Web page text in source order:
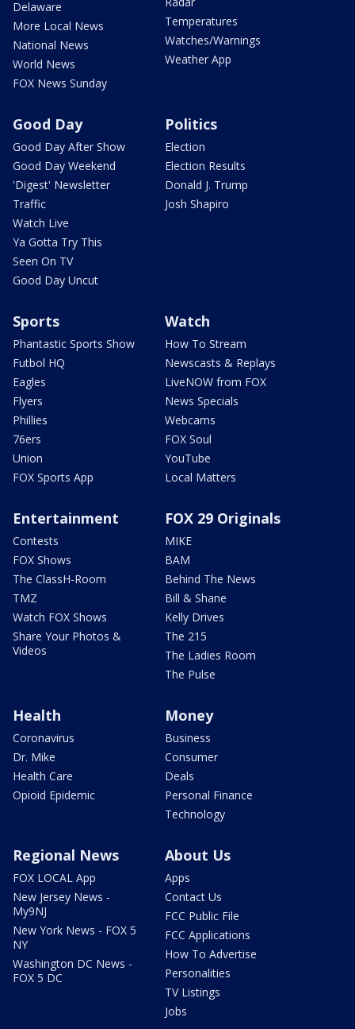
Delaware
More Local News
National News
World News
FOX News Sunday
Temperatures
Watches/Warnings
Weather App
Good Day
Good Day After Show
Good Day Weekend
'Digest' Newsletter
Traffic
Watch Live
Ya Gotta Try This
Seen On TV
Good Day Uncut
Politics
Election
Election Results
Donald J. Trump
Josh Shapiro
Sports
Phantastic Sports Show
Futbol HQ
Eagles
Flyers
Phillies
76ers
Union
FOX Sports App
Watch
How To Stream
Newscasts & Replays
LiveNOW from FOX
News Specials
Webcams
FOX Soul
YouTube
Local Matters
Entertainment
Contests
FOX Shows
The ClassH-Room
TMZ
Watch FOX Shows
Share Your Photos &
Videos
FOX 29 Originals
MIKE
BAM
Behind The News
Bill & Shane
Kelly Drives
The 215
The Ladies Room
The Pulse
Health
Coronavirus
Dr. Mike
Health Care
Opioid Epidemic
Money
Business
Consumer
Deals
Personal Finance
Technology
Regional News
FOX LOCAL App
New Jersey News -
My9NJ
New York News - FOX 5
NY
Washington DC News -
FOX 5 DC
About Us
Apps
Contact Us
FCC Public File
FCC Applications
How To Advertise
Personalities
TV Listings
Jobs